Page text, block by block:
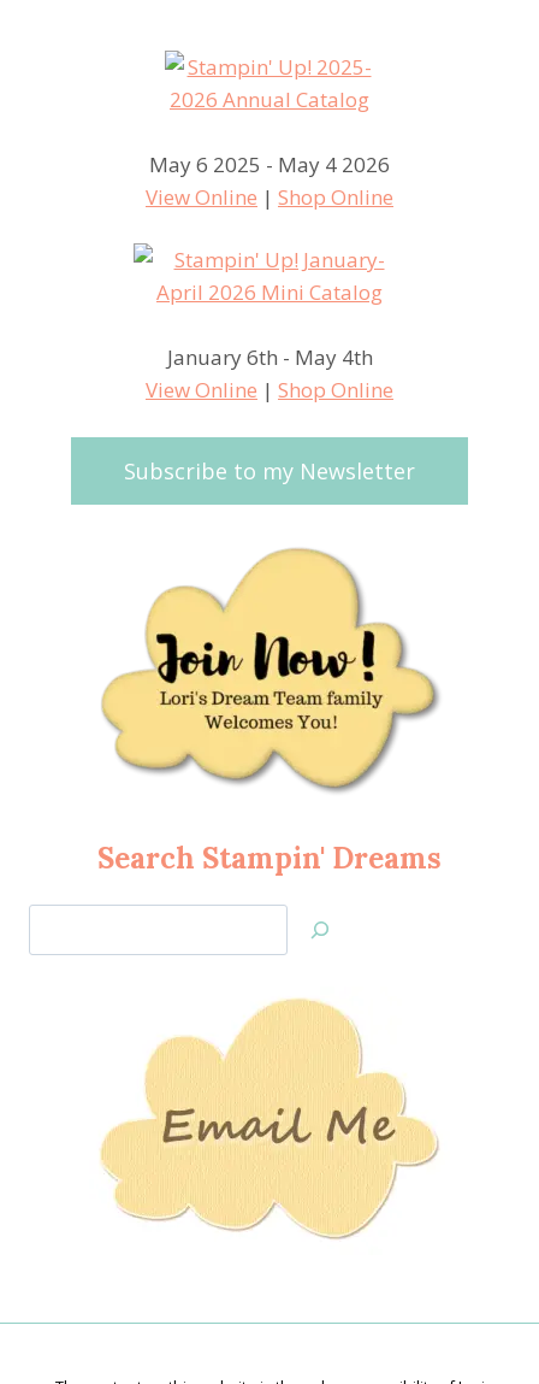
May 6 2025 - May 4 2026
View Online | Shop Online
January 6th - May 4th
View Online | Shop Online
Subscribe to my Newsletter
Search Stampin' Dreams
Jan’s